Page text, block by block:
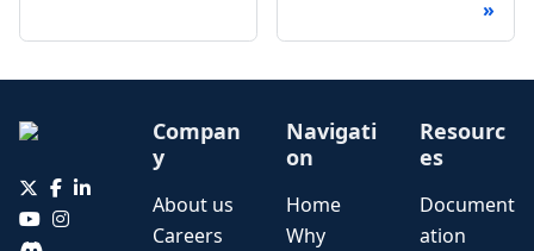
Compan
y
About us
Careers
Navigati
on
Home
Why
Resourc
es
Document
ation